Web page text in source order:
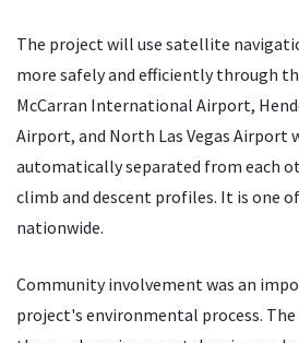
The project will use satellite
more safely and efficiently through
McCarran International Airport,
Airport, and North Las Vegas Airport
automatically separated from each
climb and descent profiles. It is one
nationwide.
Community involvement was an
project's environmental process. The